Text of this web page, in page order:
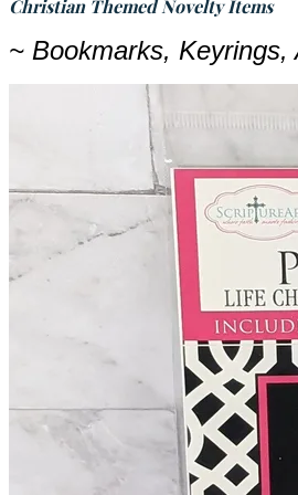
Christian Themed Novelty Items
~ Bookmarks,